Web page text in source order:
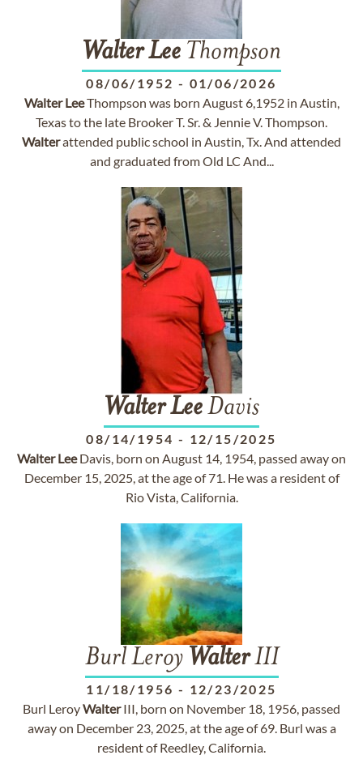
WalterLee Thompson
08/06/1952 - 01/06/2026
Walter LeeThompson was born August 6,1952 in Austin,
Texas to the late Brooker T. Sr. & Jennie V. Thompson.
Walterattended public school in Austin, Tx. And attended
and graduated from Old LC And...
WalterLeeDavis
08/14/1954 - 12/15/2025
Walter LeeDavis, born on August 14, 1954, passed away on
December 15, 2025, at the age of 71. He was a resident of
Rio Vista, California.
Burl Leroy WalterIII
11/18/1956 - 12/23/2025
Burl LeroyWalterIII, born on November 18, 1956, passed
away on December 23, 2025, at the age of 69. Burl was a
resident of Reedley, California.